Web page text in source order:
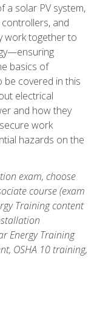
a solar PV system,
and
work together to
basics of
be covered in this
electrical
and how they
work
hazards on the
exam, choose
course (exam
Training content
Energy Training
OSHA 10 training,